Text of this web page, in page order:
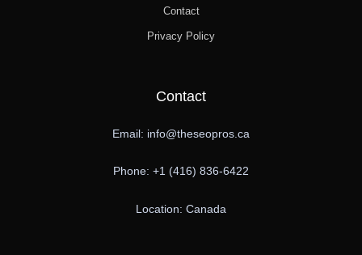
Contact
Privacy Policy
Contact
Email: info@theseopros.ca
Phone: +1 (416) 836-6422
Location: Canada